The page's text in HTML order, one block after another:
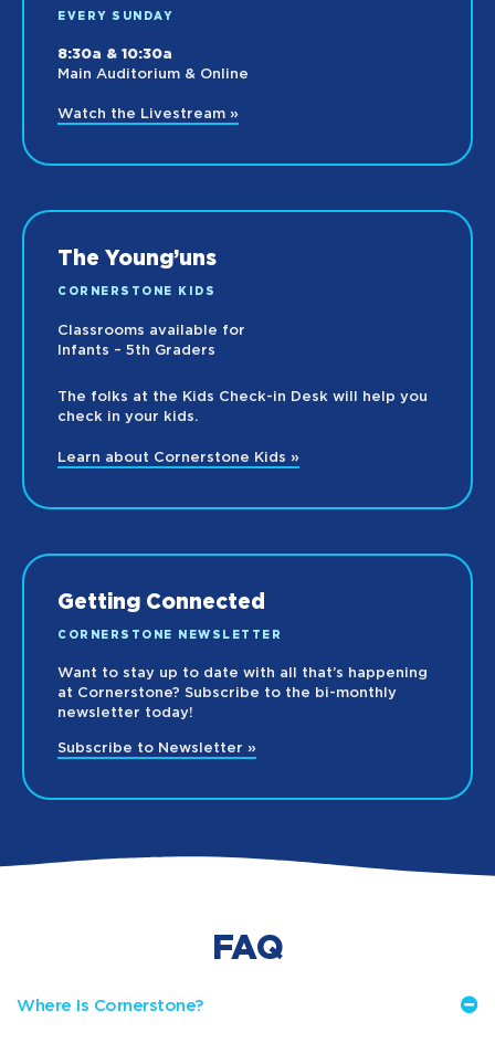
EVERY SUNDAY
8:30a & 10:30a
Main Auditorium & Online
Watch the Livestream »
The Young’uns
CORNERSTONE KIDS
Classrooms available for
Infants – 5th Graders
The folks at the Kids Check-in Desk will help you
check in your kids.
Learn about Cornerstone Kids »
Getting Connected
CORNERSTONE NEWSLETTER
Want to stay up to date with all that’s happening
at Cornerstone? Subscribe to the bi-monthly
newsletter today!
Subscribe to Newsletter »
FAQ
Where Is Cornerstone?